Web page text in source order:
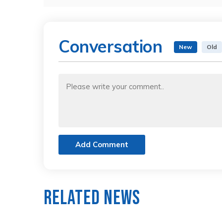
Conversation New Old
Add Comment
Related News